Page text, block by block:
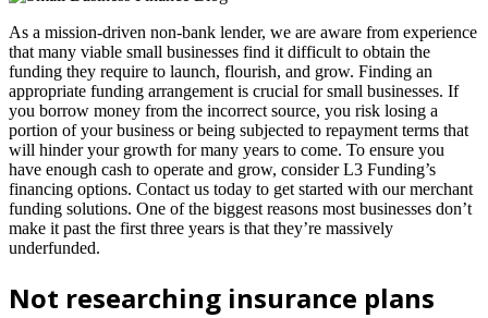
As a mission-driven non-bank lender, we are aware from experience
that many viable small businesses find it difficult to obtain the
funding they require to launch, flourish, and grow. Finding an
appropriate funding arrangement is crucial for small businesses. If
you borrow money from the incorrect source, you risk losing a
portion of your business or being subjected to repayment terms that
will hinder your growth for many years to come. To ensure you
have enough cash to operate and grow, consider L3 Funding’s
financing options. Contact us today to get started with our merchant
funding solutions. One of the biggest reasons most businesses don’t
make it past the first three years is that they’re massively
underfunded.
Not researching insurance plans